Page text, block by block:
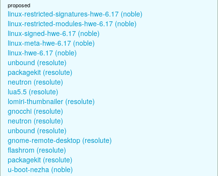
proposed
linux-restricted-signatures-hwe-6.17 (noble)
linux-restricted-modules-hwe-6.17 (noble)
linux-signed-hwe-6.17 (noble)
linux-meta-hwe-6.17 (noble)
linux-hwe-6.17 (noble)
unbound (resolute)
packagekit (resolute)
neutron (resolute)
lua5.5 (resolute)
lomiri-thumbnailer (resolute)
gnocchi (resolute)
neutron (resolute)
unbound (resolute)
gnome-remote-desktop (resolute)
flashrom (resolute)
packagekit (resolute)
u-boot-nezha (noble)